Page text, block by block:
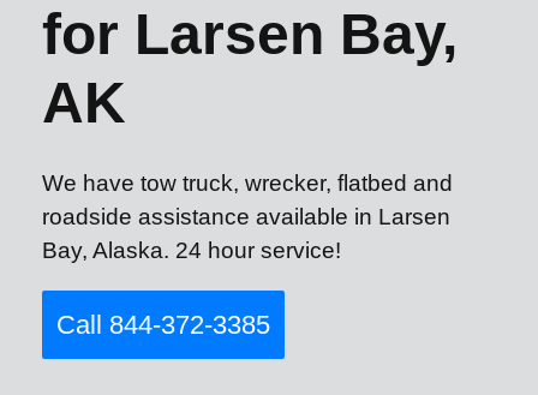
for Larsen Bay,
AK
We have tow truck, wrecker, flatbed and
roadside assistance available in Larsen
Bay, Alaska. 24 hour service!
Call 844-372-3385